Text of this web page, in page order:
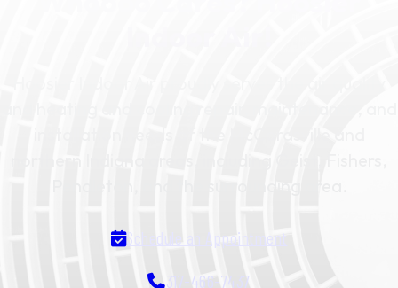
Schedule an Appointment
317-466-7437